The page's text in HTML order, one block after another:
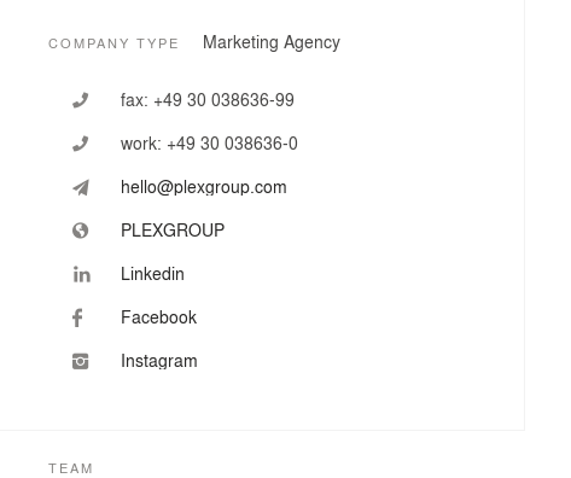
COMPANY TYPE Marketing Agency
fax: +49 30 038636-99
work: +49 30 038636-0
hello@plexgroup.com
PLEXGROUP
Linkedin
Facebook
Instagram
TEAM